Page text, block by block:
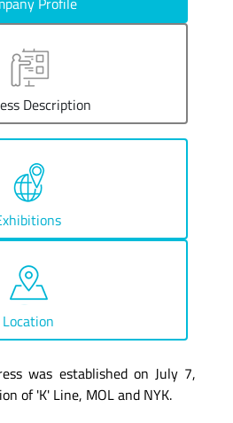
Description
Location
was established on July 7,
of 'K' Line, MOL and NYK.